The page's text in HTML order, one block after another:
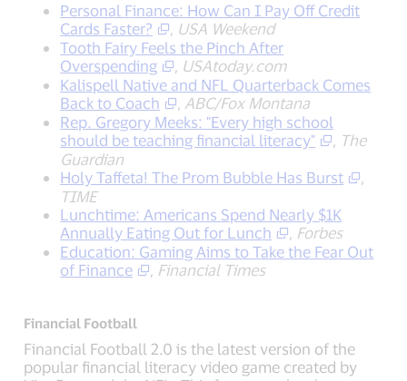
Personal Finance: How Can I Pay Off Credit
Cards Faster?
, USA Weekend
Tooth Fairy Feels the Pinch After
Overspending
, USAtoday.com
Kalispell Native and NFL Quarterback Comes
Back to Coach
, ABC/Fox Montana
Rep. Gregory Meeks: "Every high school
should be teaching financial literacy"
, The
Guardian
Holy Taffeta! The Prom Bubble Has Burst
,
TIME
Lunchtime: Americans Spend Nearly $1K
Annually Eating Out for Lunch
, Forbes
Education: Gaming Aims to Take the Fear Out
of Finance
, Financial Times
Financial Football
Financial Football 2.0 is the latest version of the
popular financial literacy video game created by